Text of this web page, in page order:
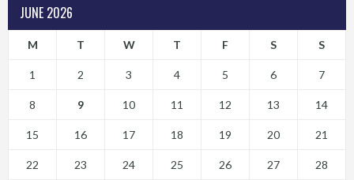
JUNE 2026
M T W T F S S
1 2 3 4 5 6 7
8 9 10 11 12 13 14
15 16 17 18 19 20 21
22 23 24 25 26 27 28